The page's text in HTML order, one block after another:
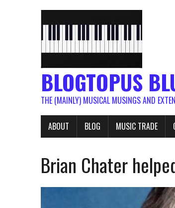
BLOGTOPUS
THE (MAINLY) MUSICAL MUSINGS AND
ABOUT BLOG MUSIC TRADE
Brian Chater